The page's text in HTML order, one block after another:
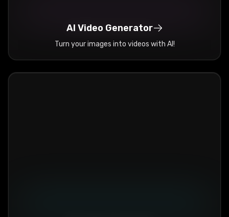
AI Video Generator
Turn your images into videos with AI!